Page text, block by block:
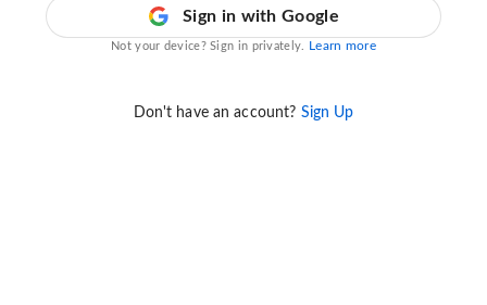
Sign in with Google
Not your device? Sign in privately. Learn more
Don't have an account? Sign Up